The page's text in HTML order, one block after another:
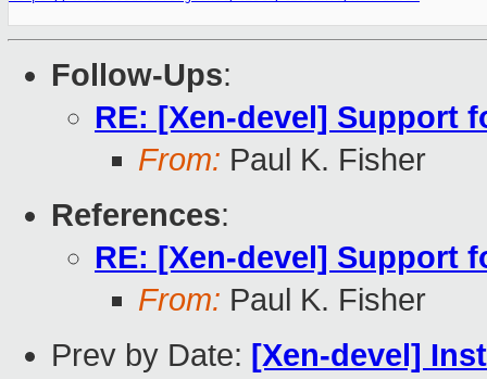
Follow-Ups:
RE: [Xen-devel] Support
From: Paul K. Fisher
References:
RE: [Xen-devel] Support
From: Paul K. Fisher
Prev by Date: [Xen-devel]